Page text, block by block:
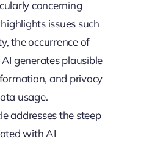
concerning
issues such
the occurrence of
generates plausible
and privacy
usage.
addresses the steep
with AI